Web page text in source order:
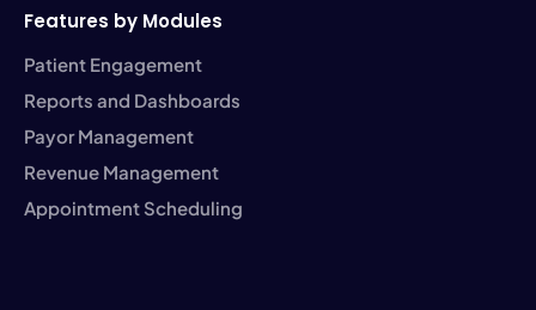
Features by Modules
Patient Engagement
Reports and Dashboards
Payor Management
Revenue Management
Appointment Scheduling